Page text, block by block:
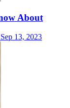
About
13, 2023